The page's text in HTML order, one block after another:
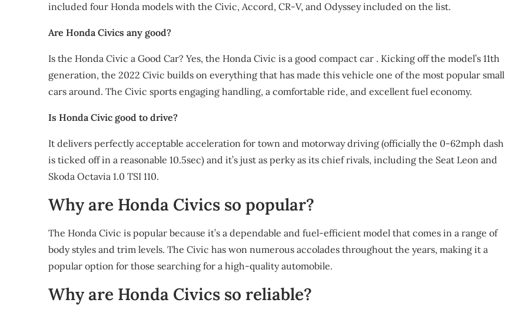
included four Honda models with the Civic, Accord, CR-V, and Odyssey included on the list.
Are Honda Civics any good?
Is the Honda Civic a Good Car? Yes, the Honda Civic is a good compact car . Kicking off the model’s 11th
generation, the 2022 Civic builds on everything that has made this vehicle one of the most popular small
cars around. The Civic sports engaging handling, a comfortable ride, and excellent fuel economy.
Is Honda Civic good to drive?
It delivers perfectly acceptable acceleration for town and motorway driving (officially the 0-62mph dash
is ticked off in a reasonable 10.5sec) and it’s just as perky as its chief rivals, including the Seat Leon and
Skoda Octavia 1.0 TSI 110.
Why are Honda Civics so popular?
The Honda Civic is popular because it’s a dependable and fuel-efficient model that comes in a range of
body styles and trim levels. The Civic has won numerous accolades throughout the years, making it a
popular option for those searching for a high-quality automobile.
Why are Honda Civics so reliable?